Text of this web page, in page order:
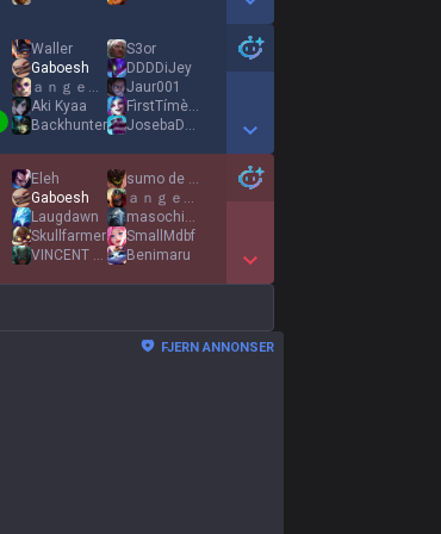
Show More Detail Games
Waller
Gaboesh
ａｎｇｅｌｓ ｆｅａｒ
Aki Kyaa
Backhunter
S3or
DDDDiJey
Jaur001
FìrstTímèJínxッ
JosebaDeCarglass
Show More Detail Games
Eleh
Gaboesh
Laugdawn
Skullfarmer
VINCΕNT LA CAF
sumo de maçã
ａｎｇｅｌｓ ｆｅａｒ
masochist gaming
SmallMdbf
Benimaru
Show More Detail Games
FJERN ANNONSER